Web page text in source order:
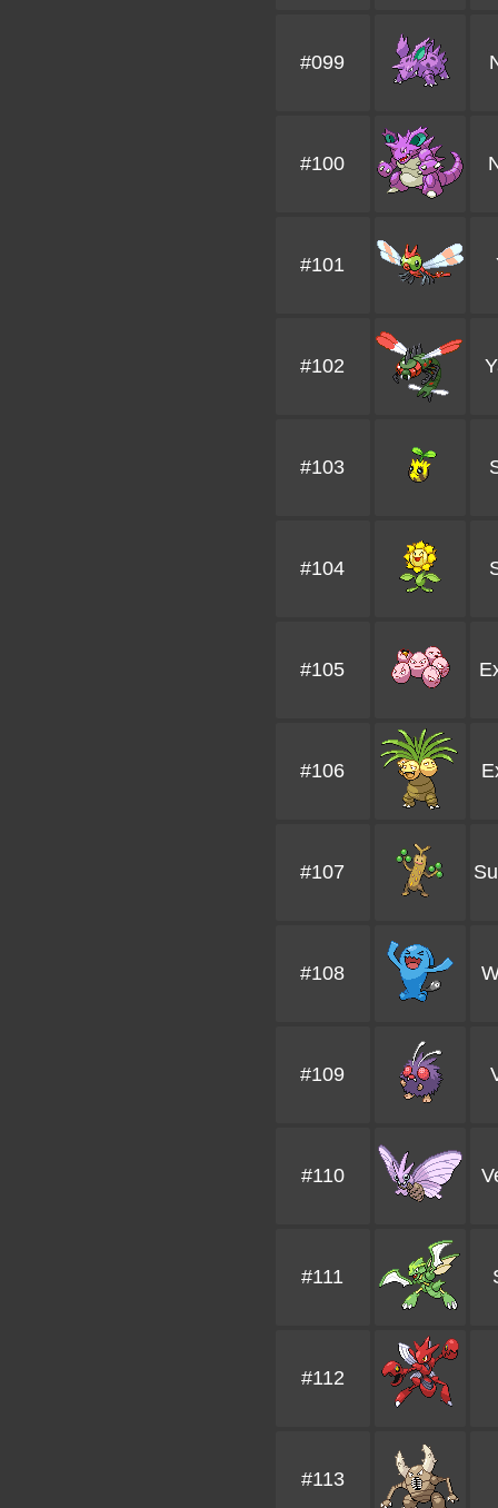
#099
#100
#101
#102
#103
#104
#105
#106
#107
#108
#109
#110
#111
#112
#113